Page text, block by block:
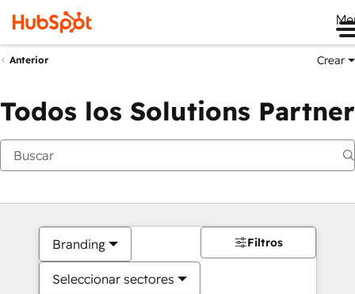
Anterior Crear
Todos los Solutions Partner
Branding
Seleccionar sectores
Filtros